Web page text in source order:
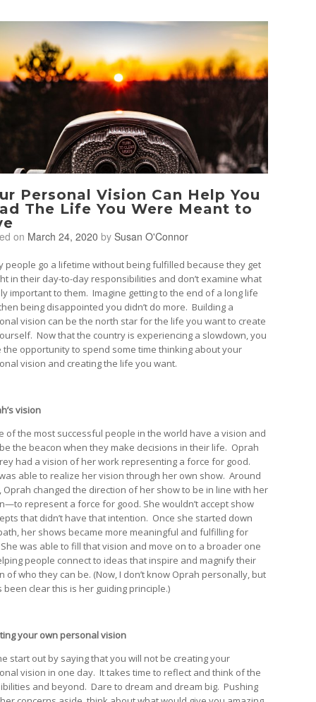
Personal Vision Can Help You
The Life You Were Meant to
on March 24, 2020 by Susan O'Connor
people go a lifetime without being fulfilled because they get
in their day-to-day responsibilities and don’t examine what
important to them. Imagine getting to the end of a long life
being disappointed you didn’t do more. Building a
vision can be the north star for the life you want to create
Now that the country is experiencing a slowdown, you
the opportunity to spend some time thinking about your
vision and creating the life you want.
vision
of the most successful people in the world have a vision and
the beacon when they make decisions in their life. Oprah
had a vision of her work representing a force for good.
able to realize her vision through her own show. Around
Oprah changed the direction of her show to be in line with her
represent a force for good. She wouldn’t accept show
that didn’t have that intention. Once she started down
her shows became more meaningful and fulfilling for
was able to fill that vision and move on to a broader one
people connect to ideas that inspire and magnify their
of who they can be. (Now, I don’t know Oprah personally, but
been clear this is her guiding principle.)
your own personal vision
start out by saying that you will not be creating your
vision in one day. It takes time to reflect and think of the
and beyond. Dare to dream and dream big. Pushing